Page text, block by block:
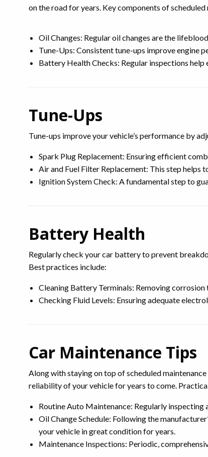
on the road for years. Key components of scheduled
Oil Changes: Regular oil changes are the
Tune-Ups: Consistent tune-ups improve engine
Battery Health Checks: Regular inspections
Tune-Ups
Tune-ups improve your vehicle’s performance by
Spark Plug Replacement: Ensuring efficient
Air and Fuel Filter Replacement: This step
Ignition System Check: A fundamental step to
Battery Health
Regularly check your car battery to prevent
Best practices include:
Cleaning Battery Terminals: Removing
Checking Fluid Levels: Ensuring adequate
Car Maintenance Tips
Along with staying on top of scheduled
reliability of your vehicle for years to come.
Routine Auto Maintenance: Regularly inspecting
Oil Change Schedule: Following the
your vehicle in great condition for years.
Maintenance Inspections: Periodic,